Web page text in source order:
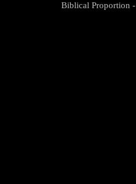
Biblical Proportion